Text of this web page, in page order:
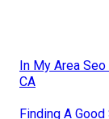
In My Area
CA
Finding A Good